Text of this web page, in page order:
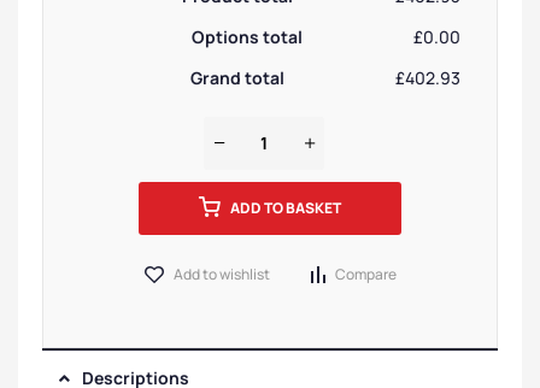
Options total
£0.00
Grand total
£402.93
ADD TO BASKET
Add to wishlist Compare
Descriptions